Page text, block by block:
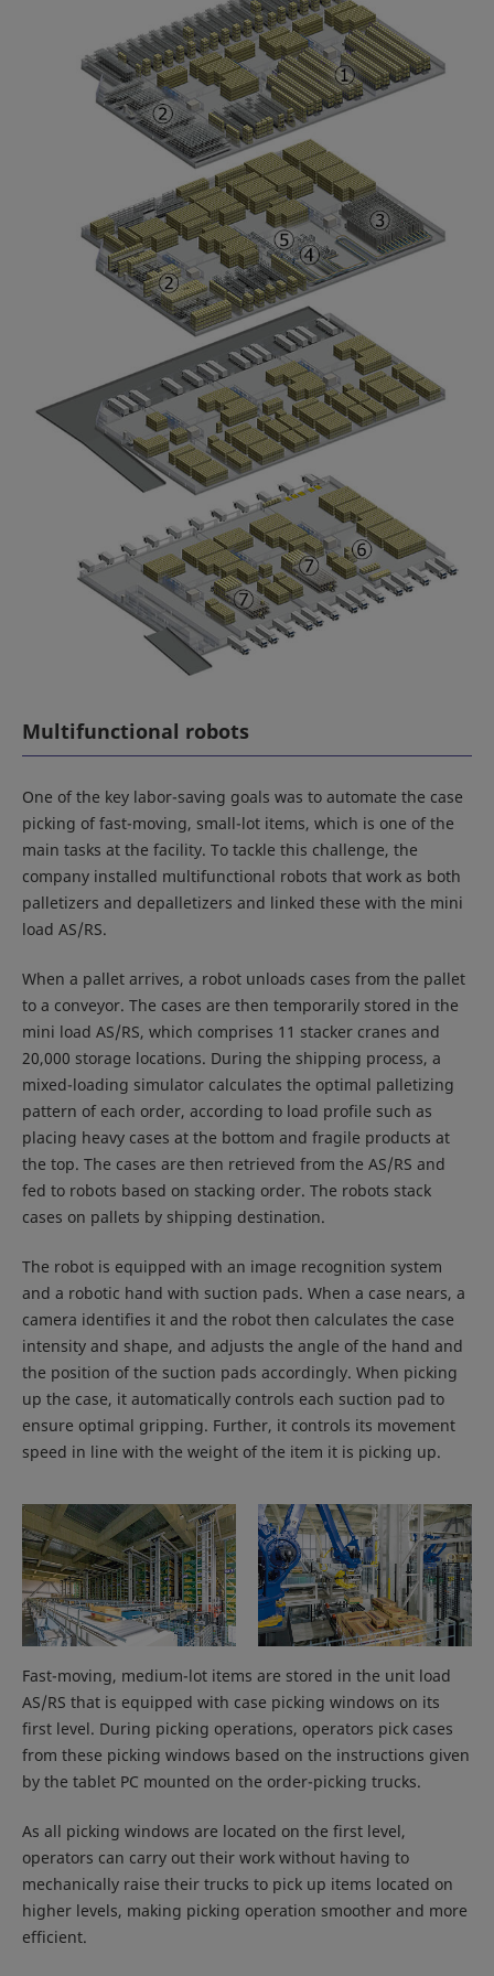
Multifunctional robots
One of the key labor-saving goals was to automate the case
picking of fast-moving, small-lot items, which is one of the
main tasks at the facility. To tackle this challenge, the
company installed multifunctional robots that work as both
palletizers and depalletizers and linked these with the mini
load AS/RS.
When a pallet arrives, a robot unloads cases from the pallet
to a conveyor. The cases are then temporarily stored in the
mini load AS/RS, which comprises 11 stacker cranes and
20,000 storage locations. During the shipping process, a
mixed-loading simulator calculates the optimal palletizing
pattern of each order, according to load profile such as
placing heavy cases at the bottom and fragile products at
the top. The cases are then retrieved from the AS/RS and
fed to robots based on stacking order. The robots stack
cases on pallets by shipping destination.
The robot is equipped with an image recognition system
and a robotic hand with suction pads. When a case nears, a
camera identifies it and the robot then calculates the case
intensity and shape, and adjusts the angle of the hand and
the position of the suction pads accordingly. When picking
up the case, it automatically controls each suction pad to
ensure optimal gripping. Further, it controls its movement
speed in line with the weight of the item it is picking up.
Fast-moving, medium-lot items are stored in the unit load
AS/RS that is equipped with case picking windows on its
first level. During picking operations, operators pick cases
from these picking windows based on the instructions given
by the tablet PC mounted on the order-picking trucks.
As all picking windows are located on the first level,
operators can carry out their work without having to
mechanically raise their trucks to pick up items located on
higher levels, making picking operation smoother and more
efficient.